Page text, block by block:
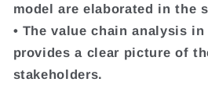
model are elaborated in the
• The value chain analysis
provides a clear picture of
stakeholders.